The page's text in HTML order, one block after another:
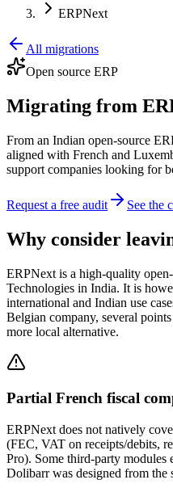
ERPNext
All migrations
Open source ERP
Migrating from
From an Indian open-source
aligned with French and
support companies looking for
Request a free audit See the
Why consider
ERPNext is a high-quality
Technologies in India. It is
international and Indian use
Belgian company, several
more local alternative.
Partial French fiscal
ERPNext does not natively
(FEC, VAT on receipts/debits,
Pro). Some third-party modules
Dolibarr was designed from the